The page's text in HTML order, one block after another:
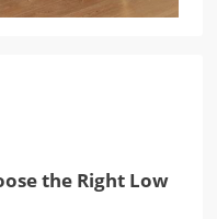
the Right Low